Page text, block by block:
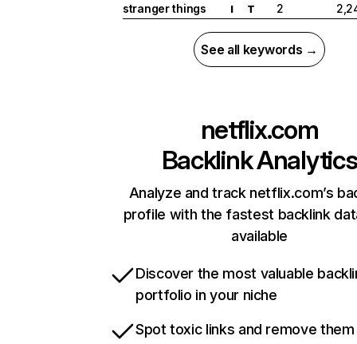
stranger things
I T 2
See all keywords →
netflix.com
Backlink Analytics
Analyze and track netflix.com’s
profile with the fastest backlink
available
Discover the most valuable
portfolio in your niche
Spot toxic links and remove